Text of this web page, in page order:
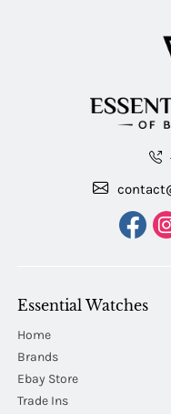
Essential Watches
Home
Brands
Ebay Store
Trade Ins